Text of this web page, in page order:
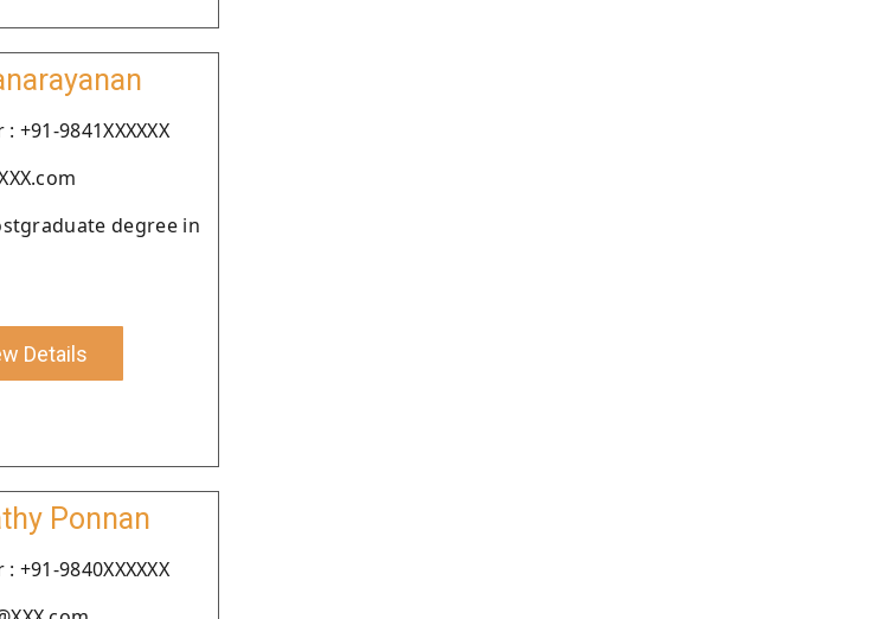
+91-9841XXXXXX
degree in
Details
Ponnan
+91-9840XXXXXX